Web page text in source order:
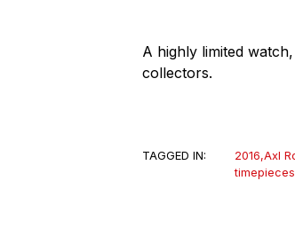
A highly limited
collectors.
TAGGED IN: 2016,Axl
timepieces